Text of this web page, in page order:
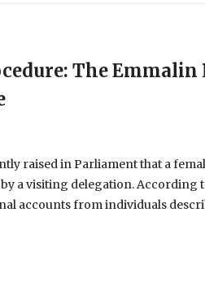
The Emmalin
raised in Parliament that a
a visiting delegation. According
accounts from individuals